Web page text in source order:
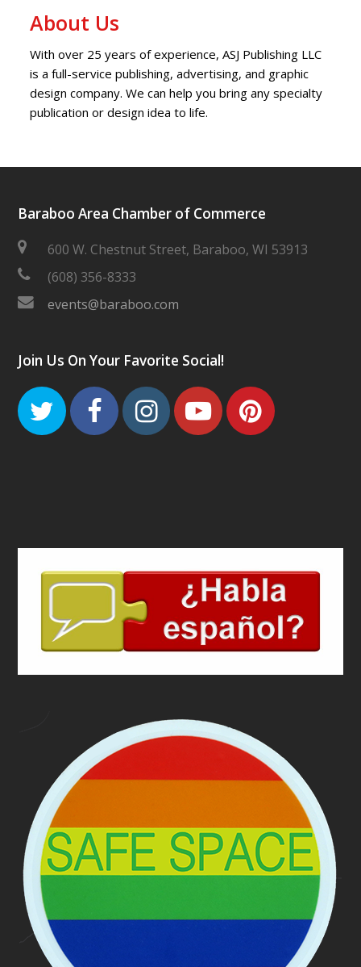
About Us
With over 25 years of experience, ASJ Publishing LLC
is a full-service publishing, advertising, and graphic
design company. We can help you bring any specialty
publication or design idea to life.
Baraboo Area Chamber of Commerce
600 W. Chestnut Street, Baraboo, WI 53913
(608) 356-8333
events@baraboo.com
Join Us On Your Favorite Social!
TwitterFacebook
Instagram
Youtube